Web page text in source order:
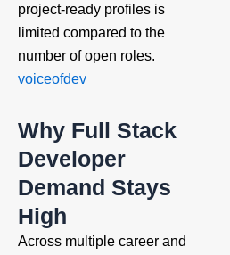
project‑ready profiles is
limited compared to the
number of open roles.
voiceofdev
Why Full Stack
Developer
Demand Stays
High
Across multiple career and